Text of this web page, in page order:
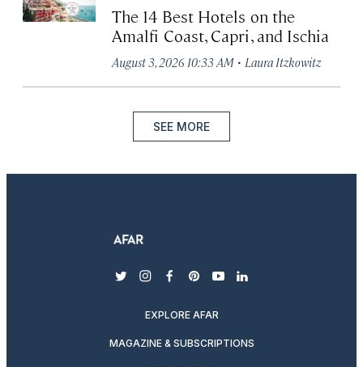
The 14 Best Hotels on the
Amalfi Coast, Capri, and Ischia
August 3, 2026 10:33 AM · Laura Itzkowitz
SEE MORE
twitterinstagram
facebook
pinterest
youtubelinkedin
EXPLORE AFAR
MAGAZINE & SUBSCRIPTIONS